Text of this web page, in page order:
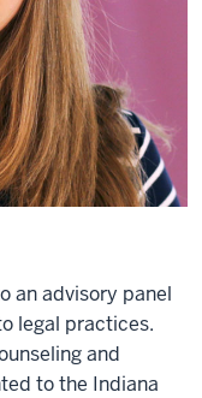
an advisory panel
legal practices.
and
to the Indiana